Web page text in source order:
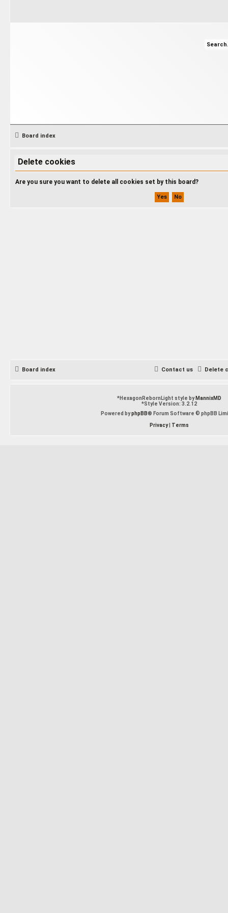
Board index
Delete cookies
Are you sure you want to delete all cookies set by this board?
Board index Delete
Contact us
*HexagonRebornLight style by MannixMD
*Style Version: 3.2.12
Powered byphpBB® Forum Software © phpBB
Privacy| Terms